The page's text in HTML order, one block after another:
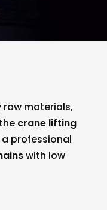
materials,
crane lifting
a professional
with low